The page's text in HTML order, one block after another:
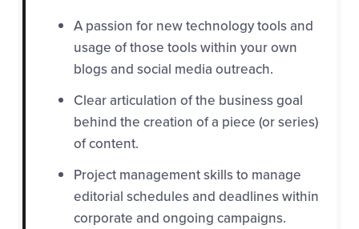
A passion for new technology tools and
usage of those tools within your own
blogs and social media outreach.
Clear articulation of the business goal
behind the creation of a piece (or series)
of content.
Project management skills to manage
editorial schedules and deadlines within
corporate and ongoing campaigns.